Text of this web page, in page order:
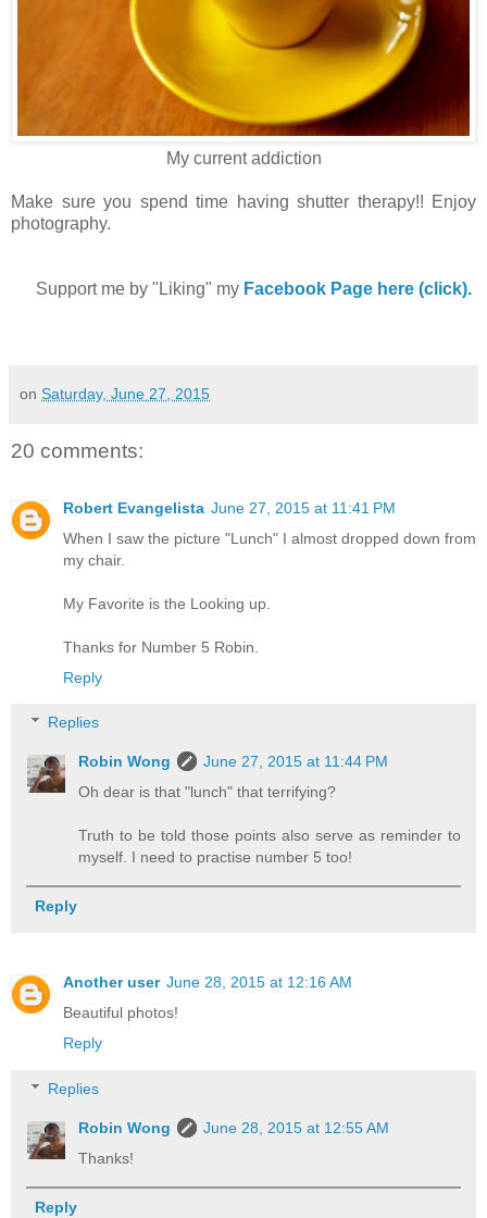
My current addiction
Make sure you spend time having shutter therapy!! Enjoy
photography.
Support me by "Liking" my Facebook Page here (click).
on Saturday, June 27, 2015
20 comments:
Robert Evangelista June 27, 2015 at 11:41 PM
When I saw the picture "Lunch" I almost dropped down from
my chair.
My Favorite is the Looking up.
Thanks for Number 5 Robin.
Reply
Replies
Robin Wong
June 27, 2015 at 11:44 PM
Oh dear is that "lunch" that terrifying?
Truth to be told those points also serve as reminder to
myself. I need to practise number 5 too!
Reply
Another user June 28, 2015 at 12:16 AM
Beautiful photos!
Reply
Replies
Robin Wong
June 28, 2015 at 12:55 AM
Thanks!
Reply